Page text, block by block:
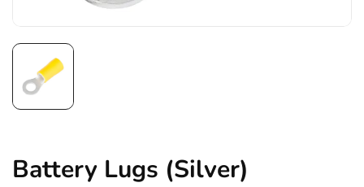
Battery Lugs (Silver)